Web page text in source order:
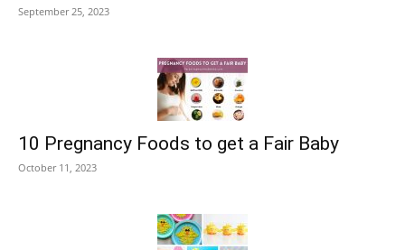
September 25, 2023
10 Pregnancy Foods to get a Fair Baby
October 11, 2023